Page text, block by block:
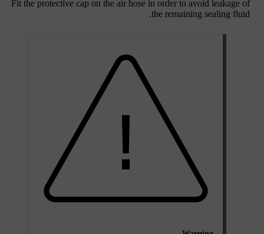
Fit the protective cap on the air hose in order to avoid leakage of
the remaining sealing fluid.